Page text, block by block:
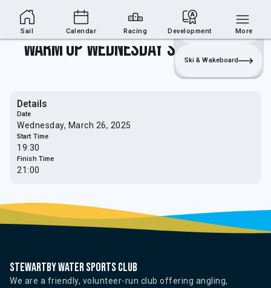
Sailing Section Join
Login
Sailing
Ski & Wakeboard
Warm Up Wednesday's - Rules Talk
Details
Date
Wednesday, March 26, 2025
Start Time
19:30
Finish Time
21:00
Stewartby water sports club
We are a friendly, volunteer-run club offering angling,
Sail Calendar Racing Development More